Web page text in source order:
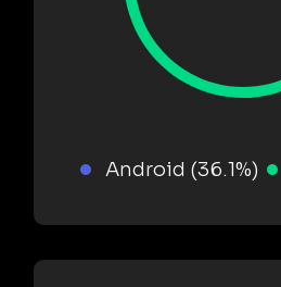
Android (36.1%)